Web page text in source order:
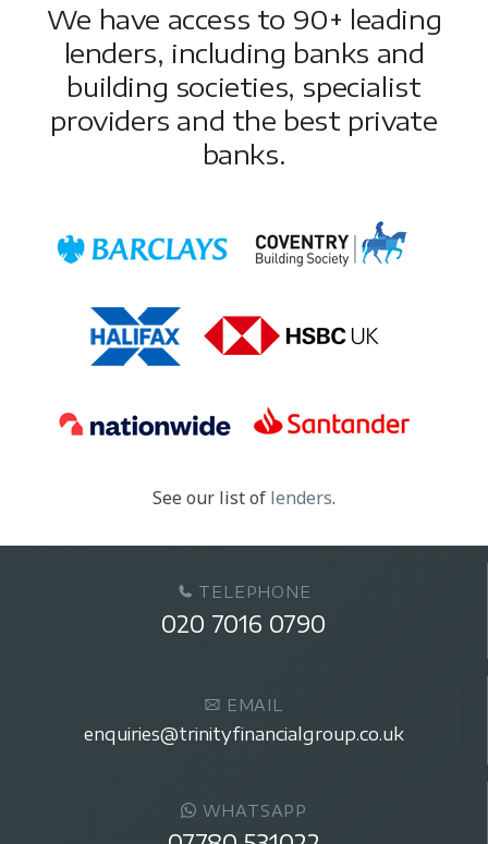
We have access to 90+ leading
lenders, including banks and
building societies, specialist
providers and the best private
banks.
See our list of lenders.
TELEPHONE
020 7016 0790
EMAIL
enquiries@trinityfinancialgroup.co.uk
WHATSAPP